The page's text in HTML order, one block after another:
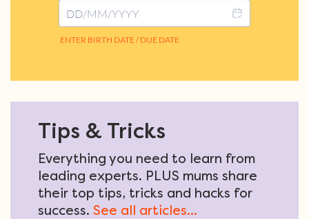
Tips & Tricks
Everything you need to learn from
leading experts. PLUS mums share
their top tips, tricks and hacks for
success. See all articles...